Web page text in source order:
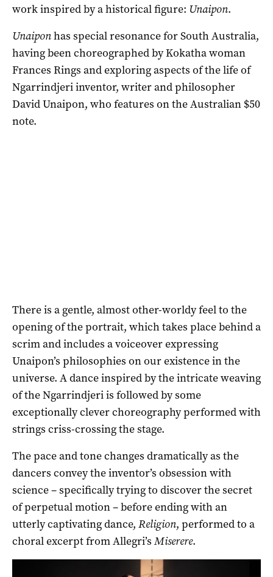
work inspired by a historical figure: Unaipon.
Unaiponhas special resonance for South Australia,
having been choreographed by Kokatha woman
Frances Rings and exploring aspects of the life of
Ngarrindjeri inventor, writer and philosopher
David Unaipon, who features on the Australian $50
note.
There is a gentle, almost other-worldy feel to the
opening of the portrait, which takes place behind a
scrim and includes a voiceover expressing
Unaipon’s philosophies on our existence in the
universe. A dance inspired by the intricate weaving
of the Ngarrindjeri is followed by some
exceptionally clever choreography performed with
strings criss-crossing the stage.
The pace and tone changes dramatically as the
dancers convey the inventor’s obsession with
science – specifically trying to discover the secret
of perpetual motion – before ending with an
utterly captivating dance, Religion, performed to a
choral excerpt from Allegri’s Miserere.